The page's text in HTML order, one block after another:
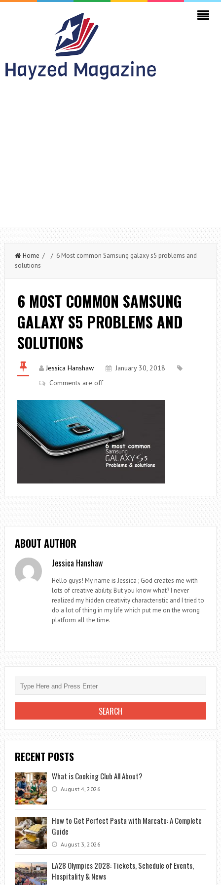
Home / / 6 Most common Samsung galaxy s5 problems and
solutions
6 MOST COMMON SAMSUNG
GALAXY S5 PROBLEMS AND
SOLUTIONS
Jessica Hanshaw
January 30, 2018
Comments are off
ABOUT AUTHOR
Jessica Hanshaw
Hello guys! My name is Jessica ; God creates me with
lots of creative ability. But you know what? I never
realized my hidden creativity characteristic and I tried to
do a lot of thing in my life which put me on the wrong
platform all the time.
RECENT POSTS
What is Cooking Club All About?
August 4, 2026
How to Get Perfect Pasta with Marcato: A Complete
Guide
August 3, 2026
LA28 Olympics 2028: Tickets, Schedule of Events,
Hospitality & News